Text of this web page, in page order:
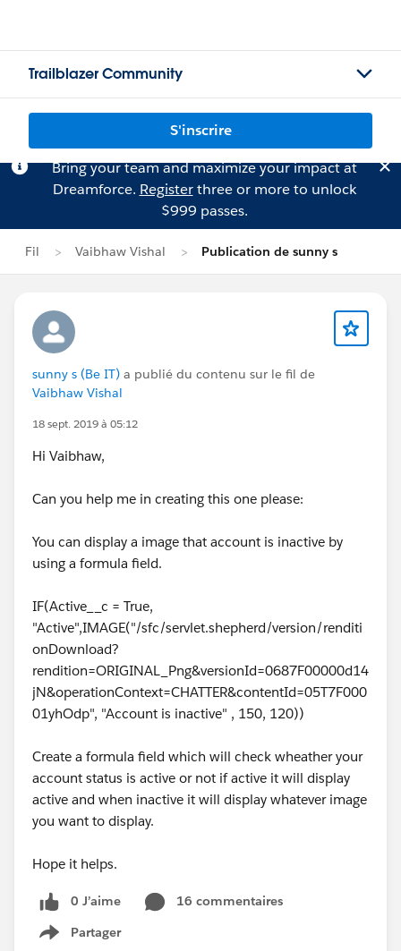
Trailblazer Community
S'inscrire
Bring your team and maximize your impact at
Dreamforce. Registerthree or more to unlock
$999 passes.
Fil Vaibhaw Vishal Publication de sunny s
sunny s (Be IT) a publié du contenu sur le fil de
Vaibhaw Vishal
18 sept. 2019 à 05:12
Hi Vaibhaw,
Can you help me in creating this one please:
You can display a image that account is inactive by
using a formula field.
IF(Active__c = True,
"Active",IMAGE("/sfc/servlet.shepherd/version/renditi
onDownload?
rendition=ORIGINAL_Png&versionId=0687F00000d14
jN&operationContext=CHATTER&contentId=05T7F000
01yhOdp", "Account is inactive" , 150, 120))
Create a formula field which will check wheather your
account status is active or not if active it will display
active and when inactive it will display whatever image
you want to display.
Hope it helps.
0 J’aime
16 commentaires
Partager
Show menu